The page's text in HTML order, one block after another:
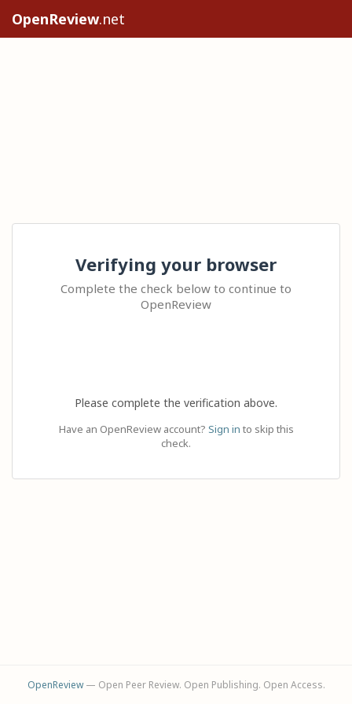
OpenReview.net
Verifying your browser
Complete the check below to continue to
OpenReview
Please complete the verification above.
Have an OpenReview account? Sign in to skip this
check.
OpenReview— Open Peer Review. Open Publishing. Open Access.